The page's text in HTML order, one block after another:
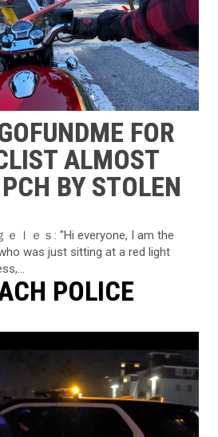
FOR
ALMOST
BY STOLEN
ｌｅｓ: "Hi everyone, I am the
was just sitting at a red light
POLICE